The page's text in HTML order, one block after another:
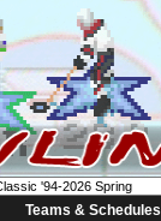
Teams & Schedules